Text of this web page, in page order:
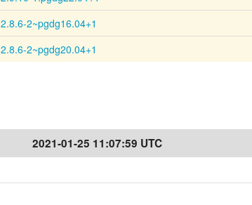
2.8.6-2~pgdg16.04+1
2.8.6-2~pgdg20.04+1
2021-01-25 11:07:59 UTC